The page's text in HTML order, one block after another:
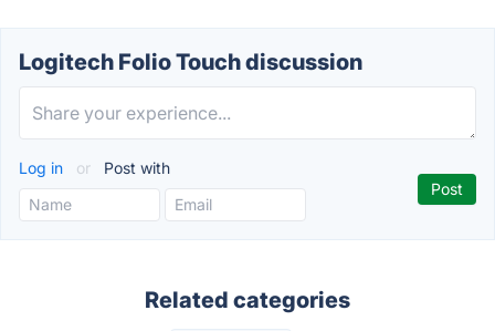
Logitech Folio Touch discussion
Log in or Post with
Related categories